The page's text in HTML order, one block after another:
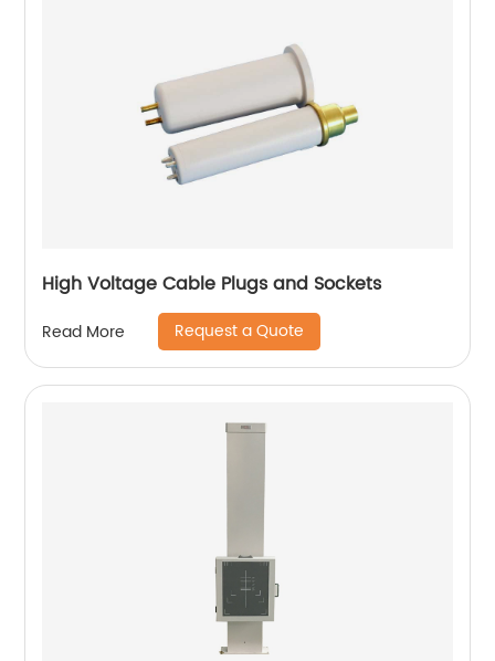
High Voltage Cable Plugs and Sockets
Read More Request a Quote